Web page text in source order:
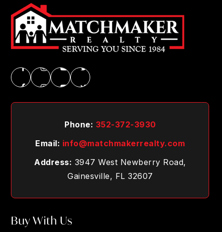
Phone: 352-372-3930
Email: info@matchmakerrealty.com
Address: 3947 West Newberry Road,
Gainesville, FL 32607
Buy With Us